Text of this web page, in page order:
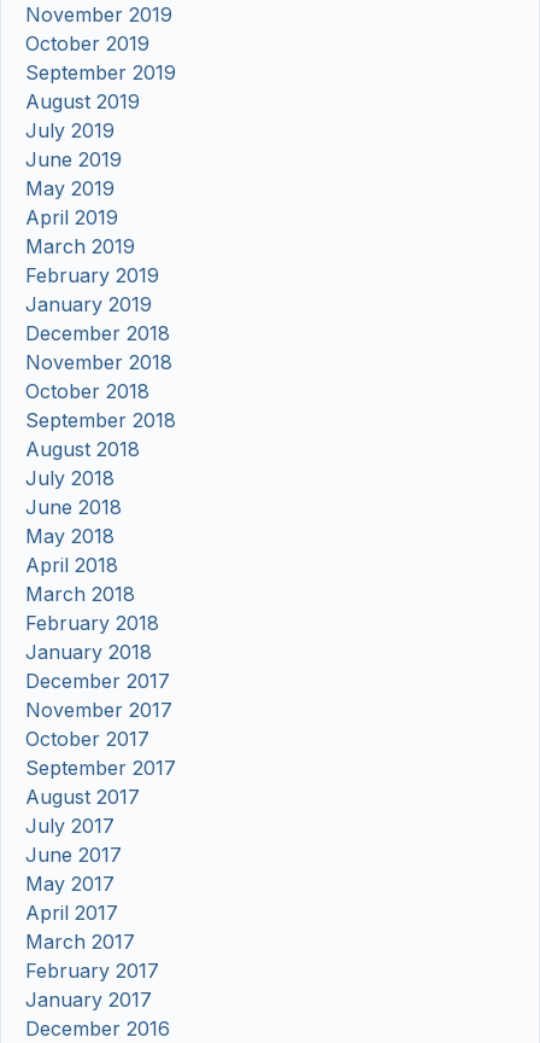
November 2019
October 2019
September 2019
August 2019
July 2019
June 2019
May 2019
April 2019
March 2019
February 2019
January 2019
December 2018
November 2018
October 2018
September 2018
August 2018
July 2018
June 2018
May 2018
April 2018
March 2018
February 2018
January 2018
December 2017
November 2017
October 2017
September 2017
August 2017
July 2017
June 2017
May 2017
April 2017
March 2017
February 2017
January 2017
December 2016